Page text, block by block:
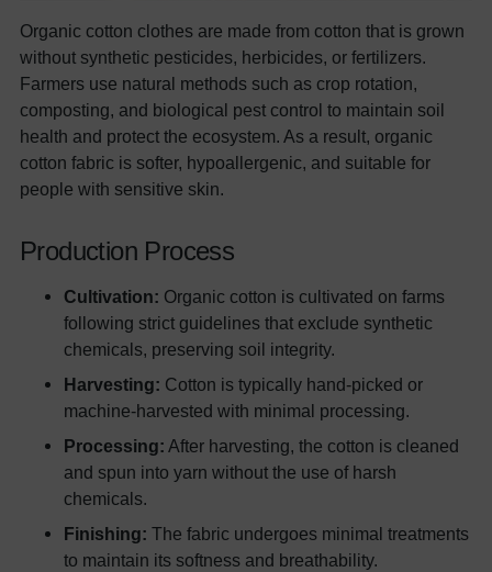
Organic cotton clothes are made from cotton that is grown
without synthetic pesticides, herbicides, or fertilizers.
Farmers use natural methods such as crop rotation,
composting, and biological pest control to maintain soil
health and protect the ecosystem. As a result, organic
cotton fabric is softer, hypoallergenic, and suitable for
people with sensitive skin.
Production Process
Cultivation: Organic cotton is cultivated on farms
following strict guidelines that exclude synthetic
chemicals, preserving soil integrity.
Harvesting: Cotton is typically hand-picked or
machine-harvested with minimal processing.
Processing: After harvesting, the cotton is cleaned
and spun into yarn without the use of harsh
chemicals.
Finishing: The fabric undergoes minimal treatments
to maintain its softness and breathability.